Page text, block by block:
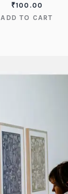
₹100.00
ADD TO CART